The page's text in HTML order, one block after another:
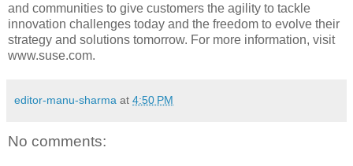
and communities to give customers the agility to tackle
innovation challenges today and the freedom to evolve their
strategy and solutions tomorrow. For more information, visit
www.suse.com.
editor-manu-sharma at 4:50 PM
No comments: